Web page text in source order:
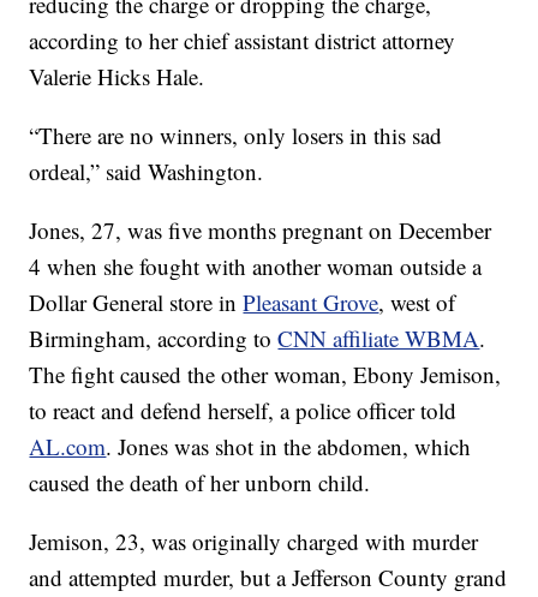
according to her chief assistant district attorney
Valerie Hicks Hale.
“There are no winners, only losers in this sad
ordeal,” said Washington.
Jones, 27, was five months pregnant on December
4 when she fought with another woman outside a
Dollar General store inPleasant Grove, west of
Birmingham, according toCNN affiliate WBMA.
The fight caused the other woman, Ebony Jemison,
to react and defend herself, a police officer told
AL.com. Jones was shot in the abdomen, which
caused the death of her unborn child.
Jemison, 23, was originally charged with murder
and attempted murder, but a Jefferson County grand